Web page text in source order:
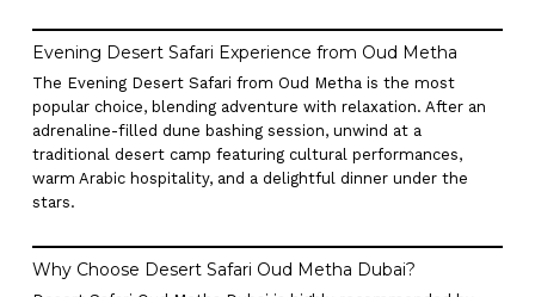
Evening Desert Safari Experience from Oud Metha
The Evening Desert Safari from Oud Metha is the most
popular choice, blending adventure with relaxation. After an
adrenaline-filled dune bashing session, unwind at a
traditional desert camp featuring cultural performances,
warm Arabic hospitality, and a delightful dinner under the
stars.
Why Choose Desert Safari Oud Metha Dubai?